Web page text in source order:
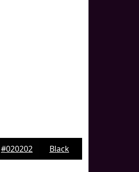
#020202 Black